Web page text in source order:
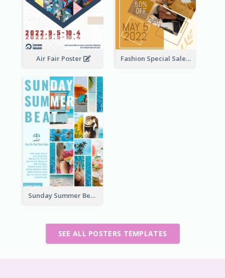
Air Fair Poster Fashion Special Sale Poster
Sunday Summer Beat Poster
SEE ALL POSTERS TEMPLATES